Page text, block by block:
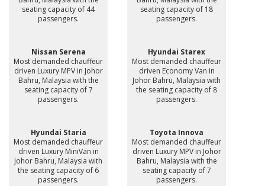
seating capacity of 44
passengers.
seating capacity of 18
passengers.
Nissan Serena
Most demanded chauffeur
driven Luxury MPV in Johor
Bahru, Malaysia with the
seating capacity of 7
passengers.
Hyundai Starex
Most demanded chauffeur
driven Economy Van in
Johor Bahru, Malaysia with
the seating capacity of 8
passengers.
Hyundai Staria
Most demanded chauffeur
driven Luxury MiniVan in
Johor Bahru, Malaysia with
the seating capacity of 6
passengers.
Toyota Innova
Most demanded chauffeur
driven Luxury MPV in Johor
Bahru, Malaysia with the
seating capacity of 7
passengers.